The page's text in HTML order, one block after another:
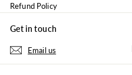
Refund Policy
Get in touch
Email us